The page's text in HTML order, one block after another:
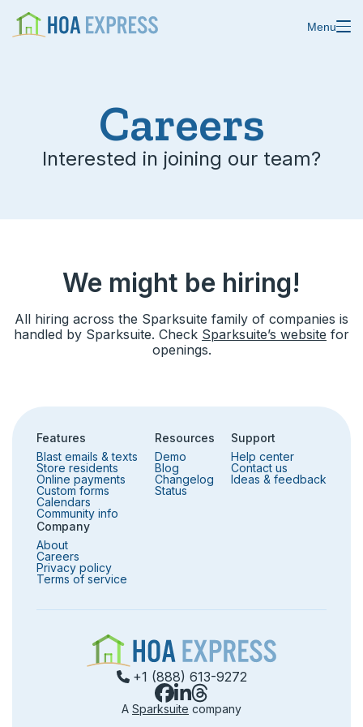
Menu
Blast emails & texts
Store residents
Domain & email
Calendars
Surveys
Security
Resources
Blog
Help center
Status
Ideas & feedback
Careers
Interested in joining our team?
We might be hiring!
All hiring across the Sparksuite family of companies is
handled by Sparksuite. Check Sparksuite’s website for
openings.
+1 (888) 613-9272
A Sparksuite company
Features
Blast emails & texts
Store residents
Online payments
Custom forms
Calendars
Community info
Resources
Demo
Blog
Changelog
Status
Support
Help center
Contact us
Ideas & feedback
Company
About
Careers
Privacy policy
Terms of service